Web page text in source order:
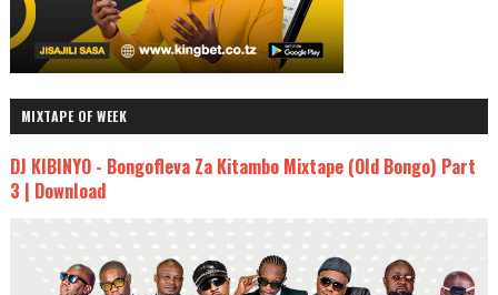
MIXTAPE OF WEEK
DJ KIBINYO - Bongofleva Za Kitambo Mixtape (Old Bongo) Part
3 | Download